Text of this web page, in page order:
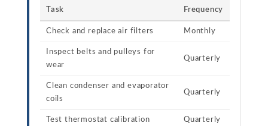
Task Frequency
Check and replace air filters Monthly
Inspect belts and pulleys for
wear
Quarterly
Clean condenser and evaporator
coils
Quarterly
Test thermostat calibration Quarterly